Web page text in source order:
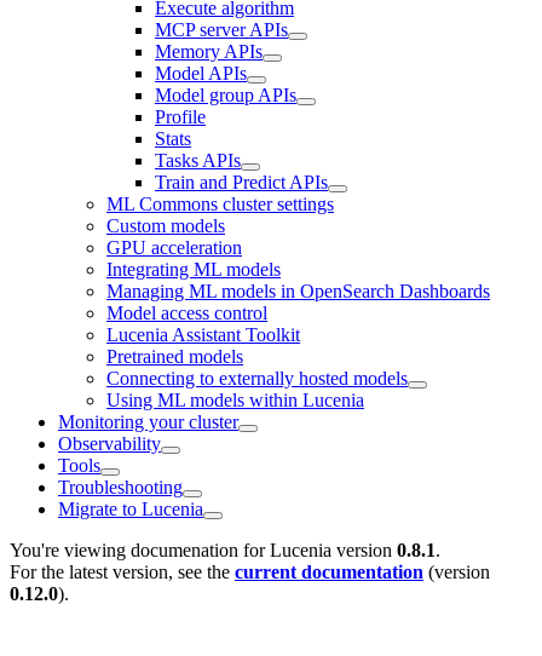
Execute algorithm
MCP server APIs
Memory APIs
Model APIs
Model group APIs
Profile
Stats
Tasks APIs
Train and Predict APIs
ML Commons cluster settings
Custom models
GPU acceleration
Integrating ML models
Managing ML models in OpenSearch Dashboards
Model access control
Lucenia Assistant Toolkit
Pretrained models
Connecting to externally hosted models
Using ML models within Lucenia
Monitoring your cluster
Observability
Tools
Troubleshooting
Migrate to Lucenia
You're viewing documenation for Lucenia version 0.8.1.
For the latest version, see the current documentation (version
0.12.0).